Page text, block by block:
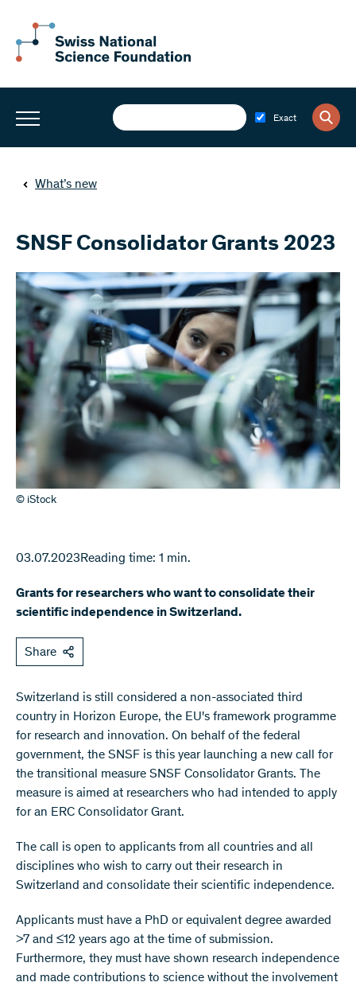
Exact
What’s new
SNSF Consolidator Grants 2023
© iStock
03.07.2023Reading time: 1 min.
Grants for researchers who want to consolidate their
scientific independence in Switzerland.
Share
Switzerland is still considered a non-associated third
country in Horizon Europe, the EU's framework programme
for research and innovation. On behalf of the federal
government, the SNSF is this year launching a new call for
the transitional measure SNSF Consolidator Grants. The
measure is aimed at researchers who had intended to apply
for an ERC Consolidator Grant.
The call is open to applicants from all countries and all
disciplines who wish to carry out their research in
Switzerland and consolidate their scientific independence.
Applicants must have a PhD or equivalent degree awarded
>7 and ≤12 years ago at the time of submission.
Furthermore, they must have shown research independence
and made contributions to science without the involvement